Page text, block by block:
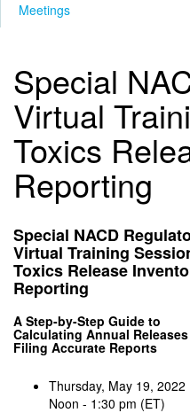
Meetings
Special
Virtual
Toxics
Reporting
Special NACD
Virtual Training
Toxics Release
Reporting
A Step-by-Step Guide to
Calculating Annual
Filing Accurate Reports
Thursday, May 19, 2022
Noon - 1:30 pm (ET)